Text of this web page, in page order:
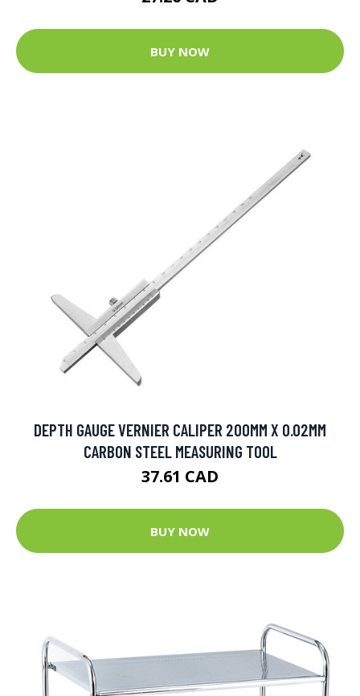
BUY NOW
DEPTH GAUGE VERNIER CALIPER 200MM X 0.02MM
CARBON STEEL MEASURING TOOL
37.61 CAD
BUY NOW